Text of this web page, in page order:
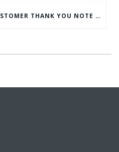
WRITE A MEMORABLE CUSTOMER THANK YOU NOTE WITH THIS COMPREHENSIVE GUIDE